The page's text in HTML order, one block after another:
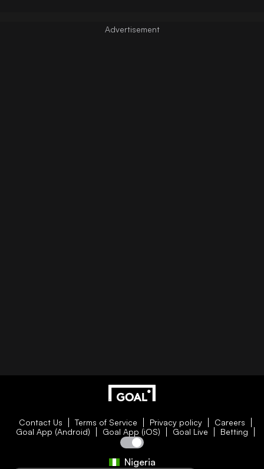
Contact Us Terms of Service Privacy policy
Careers
Goal App (Android)
Goal App (iOS) Goal Live Betting
Nigeria